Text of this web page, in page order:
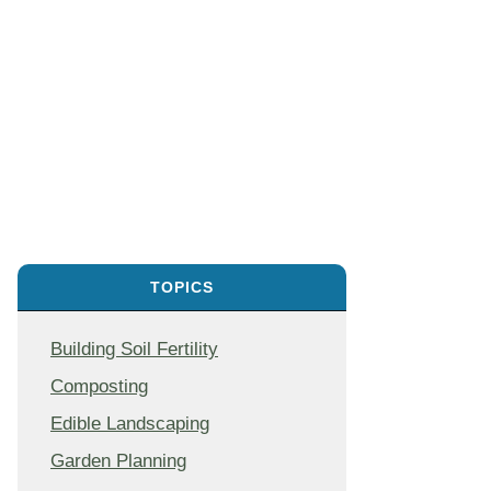
TOPICS
Building Soil Fertility
Composting
Edible Landscaping
Garden Planning